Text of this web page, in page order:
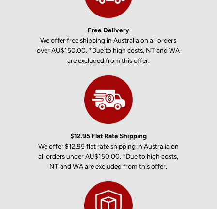
Free Delivery
We offer free shipping in Australia on all orders
over AU$150.00. *Due to high costs, NT and WA
are excluded from this offer.
$12.95 Flat Rate Shipping
We offer $12.95 flat rate shipping in Australia on
all orders under AU$150.00. *Due to high costs,
NT and WA are excluded from this offer.